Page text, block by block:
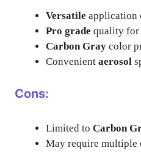
Versatile application
Pro grade quality for
Carbon Gray color
Convenient aerosol
Cons:
Limited to Carbon
May require multiple